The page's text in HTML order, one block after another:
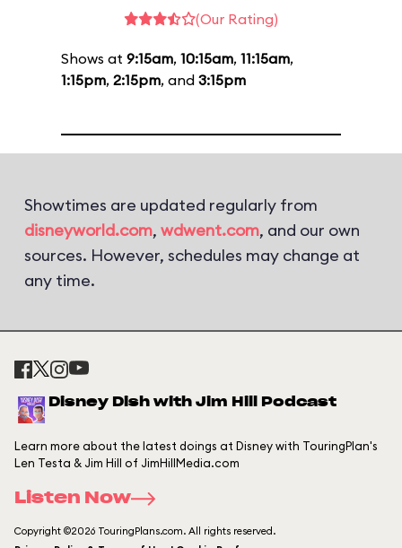
(Our Rating)
Shows at 9:15am, 10:15am, 11:15am,
1:15pm, 2:15pm, and 3:15pm
Showtimes are updated regularly from
disneyworld.com, wdwent.com, and our own
sources. However, schedules may change at
any time.
Disney Dish with Jim Hill Podcast
Learn more about the latest doings at Disney with TouringPlan's
Len Testa & Jim Hill of JimHillMedia.com
Listen Now
Copyright ©2026 TouringPlans.com. All rights reserved.